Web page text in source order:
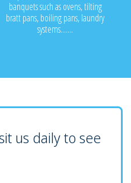
banquets such as ovens, tilting
bratt pans, boiling pans, laundry
systems.......
us daily to see